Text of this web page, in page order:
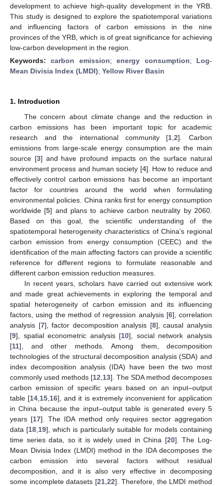
development to achieve high-quality development in the YRB.
This study is designed to explore the spatiotemporal variations
and influencing factors of carbon emissions in the nine
provinces of the YRB, which is of great significance for achieving
low-carbon development in the region.
Keywords:carbon emission;energy consumption; Log-
Mean Divisia Index (LMDI); Yellow River Basin
1. Introduction
The concern about climate change and the reduction in
carbon emissions has been important topic for academic
research and the international community [1 ,2]. Carbon
emissions from large-scale energy consumption are the main
source [3] and have profound impacts on the surface natural
environment process and human society [4]. How to reduce and
effectively control carbon emissions has become an important
factor for countries around the world when formulating
environmental policies. China ranks first for energy consumption
worldwide [5] and plans to achieve carbon neutrality by 2060.
Based on this goal, the scientific understanding of the
spatiotemporal heterogeneity characteristics of China’s regional
carbon emission from energy consumption (CEEC) and the
identification of the main affecting factors can provide a scientific
reference for different regions to formulate reasonable and
different carbon emission reduction measures.
In recent years, scholars have carried out extensive work
and made great achievements in exploring the temporal and
spatial heterogeneity of carbon emission and its influencing
factors, using the method of regression analysis [6], correlation
analysis [7], factor decomposition analysis [8], causal analysis
[9], spatial econometric analysis [10], social network analysis
[11], and other methods. Among them, decomposition
technologies of the structural decomposition analysis (SDA) and
index decomposition analysis (IDA) have been the two most
commonly used methods [12 13]. The SDA method decomposes
carbon emission of specific years based on an input–output
table [14 15 16], and it is extremely inconvenient for application
in China because the input–output table is generated every 5
years [17]. The IDA method only requires sector aggregation
data [18 19], which is particularly suitable for models containing
time series data, so it is widely used in China [20]. The Log-
Mean Divisia Index (LMDI) method in the IDA decomposes the
carbon emission into several factors without residual
decomposition, and it is also very effective in decomposing
some incomplete datasets [21 ,22]. Therefore, the LMDI method